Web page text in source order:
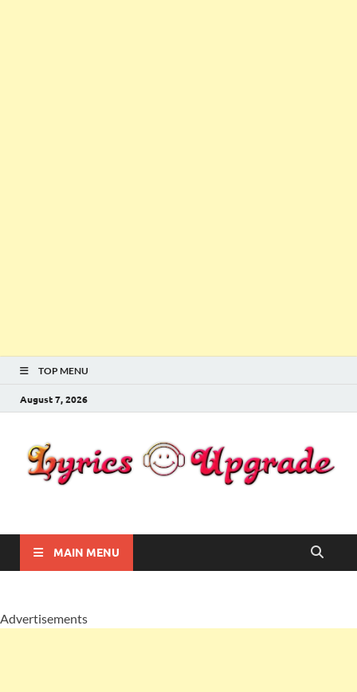
TOP MENU
August 7, 2026
Lyricsupgrade
MAIN MENU
Advertisements